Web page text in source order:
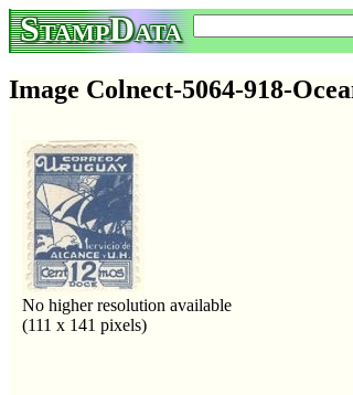
StampData
Image Colnect-5064-918-
No higher resolution available
(111 x 141 pixels)